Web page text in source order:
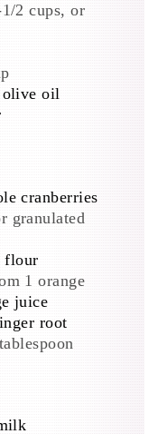
1/2 cups, or
oil
cranberries
granulated
flour
1 orange
juice
root